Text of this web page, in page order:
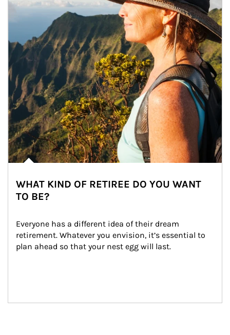
WHAT KIND OF RETIREE DO YOU WANT
TO BE?
Everyone has a different idea of their dream
retirement. Whatever you envision, it’s essential to
plan ahead so that your nest egg will last.